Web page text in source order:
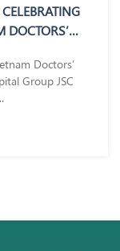
DOCTORS’
Doctors’
Group JSC